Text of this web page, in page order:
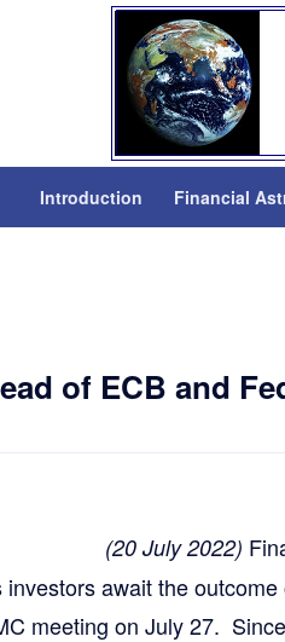
Introduction Financial
of ECB and
(20 July 2022)
await the outcome
meeting on July 27.